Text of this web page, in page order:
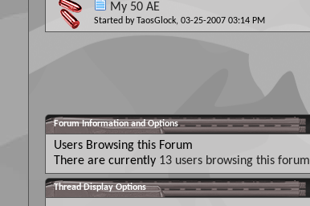
My 50 AE
Started by TaosGlock, 03-25-2007 03:14 PM
Forum Information and Options
Users Browsing this Forum
There are currently 13 users browsing this forum
Thread Display Options